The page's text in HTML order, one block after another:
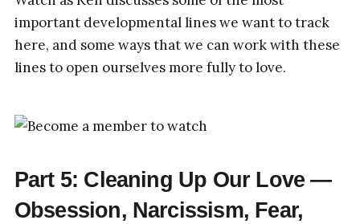
important developmental lines we want to track
here, and some ways that we can work with these
lines to open ourselves more fully to love.
Part 5: Cleaning Up Our Love —
Obsession, Narcissism, Fear,